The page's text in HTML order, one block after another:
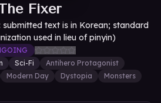
Fixer
submitted text is in Korean; standard
used in lieu of pinyin)
Sci-Fi
Antihero Protagonist
Modern Day Dystopia Monsters